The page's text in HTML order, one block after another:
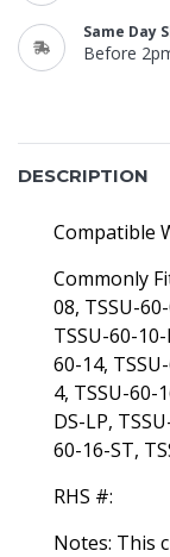
Same Day
Before
DESCRIPTION
Compatible
Commonly
08, TSSU-
TSSU-60-
60-14,
4, TSSU-60-
DS-LP,
60-16-ST,
RHS #:
Notes: This